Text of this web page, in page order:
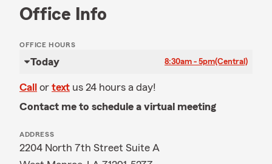
Office Info
OFFICE HOURS
Today 8:30am - 5pm(Central)
Call or text us 24 hours a day!
Contact me to schedule a virtual meeting
ADDRESS
2204 North 7th Street Suite A